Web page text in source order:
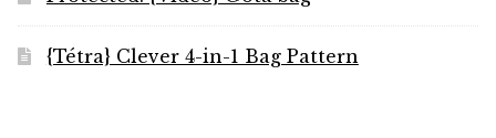
{Tétra} Clever 4-in-1 Bag Pattern